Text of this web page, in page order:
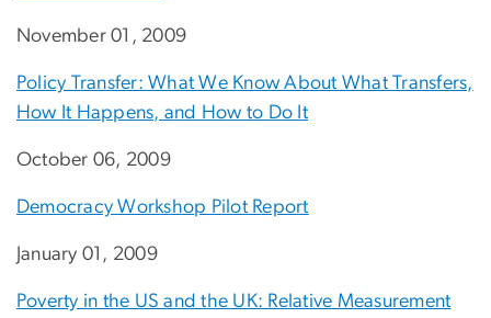
November 01, 2009
Policy Transfer: What We Know About What Transfers,
How It Happens, and How to Do It
October 06, 2009
Democracy Workshop Pilot Report
January 01, 2009
Poverty in the US and the UK: Relative Measurement